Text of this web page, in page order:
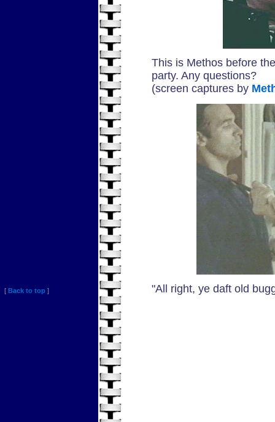
This is Methos before
party. Any questions?
(screen captures by
"All right, ye daft old
[ Back to top ]